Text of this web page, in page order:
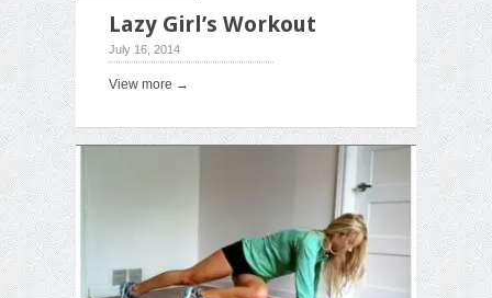
Lazy Girl’s Workout
July 16, 2014
View more →